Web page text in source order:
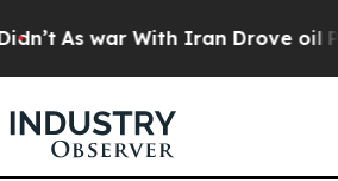
As war With Iran Drove oil